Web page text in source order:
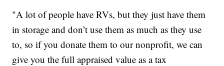
"A lot of people have RVs, but they just have them
in storage and don’t use them as much as they use
to, so if you donate them to our nonprofit, we can
give you the full appraised value as a tax